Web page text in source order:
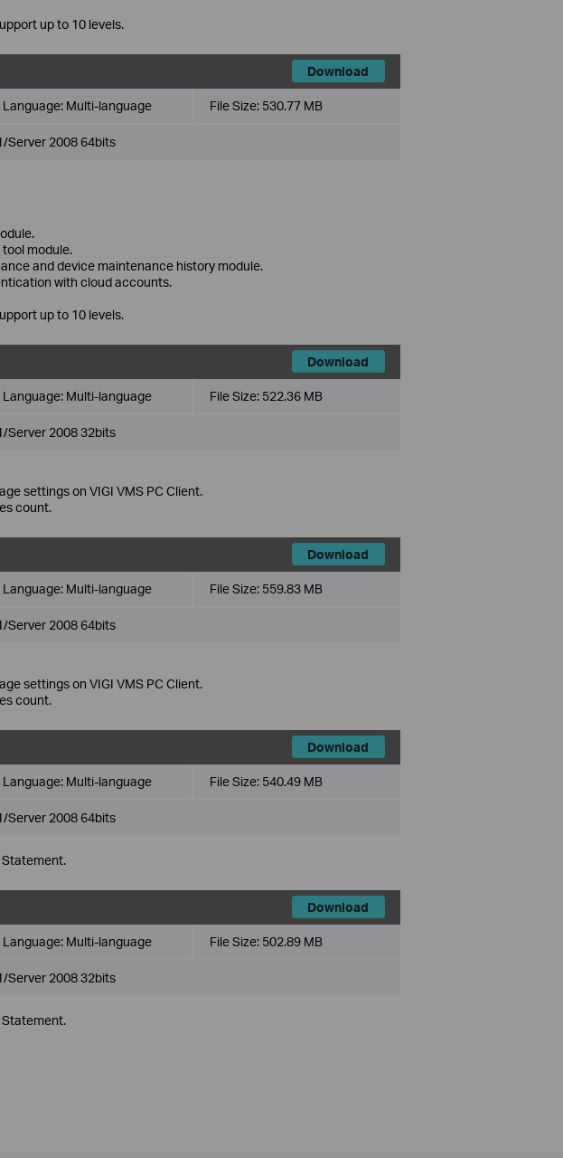
up to 10 levels.
Download
Language: Multi-language File Size: 530.77 MB
Server 2008 64bits
module.
and device maintenance history module.
with cloud accounts.
up to 10 levels.
Download
Language: Multi-language File Size: 522.36 MB
Server 2008 32bits
settings on VIGI VMS PC Client.
count.
Download
Language: Multi-language File Size: 559.83 MB
Server 2008 64bits
settings on VIGI VMS PC Client.
count.
Download
Language: Multi-language File Size: 540.49 MB
Server 2008 64bits
Download
Language: Multi-language File Size: 502.89 MB
Server 2008 32bits